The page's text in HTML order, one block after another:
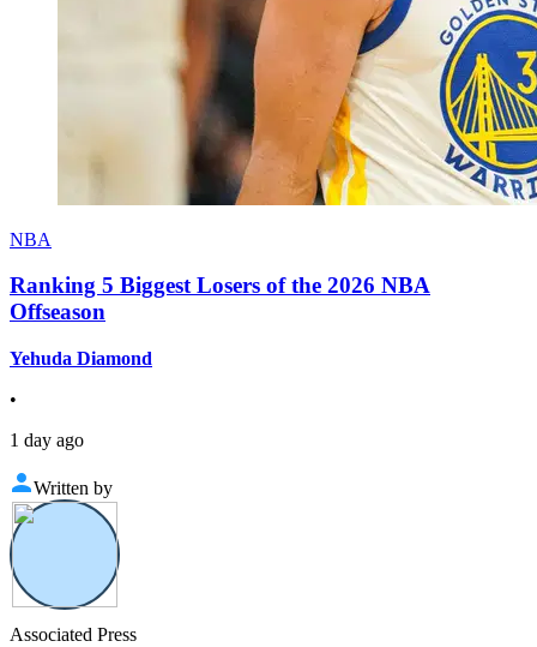
NBA
Ranking 5 Biggest Losers of the 2026 NBA
Offseason
Yehuda Diamond
•
1 day ago
Written by
Associated Press